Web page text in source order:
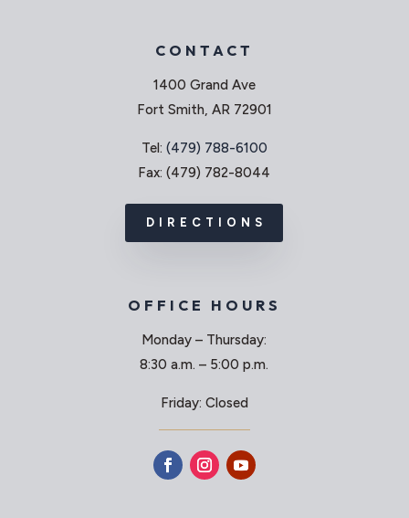
CONTACT
1400 Grand Ave
Fort Smith, AR 72901
Tel: (479) 788-6100
Fax: (479) 782-8044
DIRECTIONS
OFFICE HOURS
Monday – Thursday:
8:30 a.m. – 5:00 p.m.
Friday: Closed